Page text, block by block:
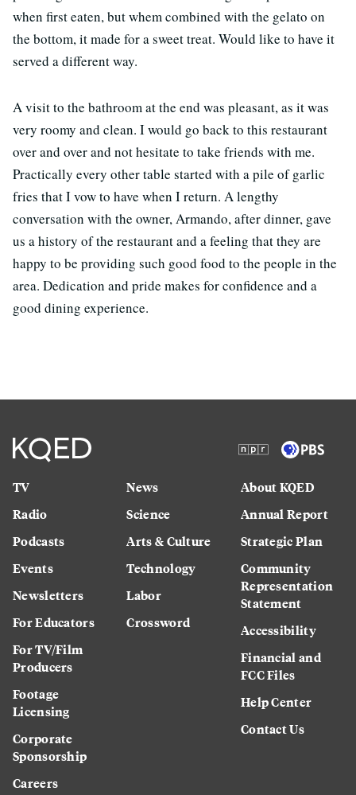
when first eaten, but whem combined with the gelato on
the bottom, it made for a sweet treat. Would like to have it
served a different way.
A visit to the bathroom at the end was pleasant, as it was
very roomy and clean. I would go back to this restaurant
over and over and not hesitate to take friends with me.
Practically every other table started with a pile of garlic
fries that I vow to have when I return. A lengthy
conversation with the owner, Armando, after dinner, gave
us a history of the restaurant and a feeling that they are
happy to be providing such good food to the people in the
area. Dedication and pride makes for confidence and a
good dining experience.
TV
Radio
Podcasts
Events
Newsletters
For Educators
For TV/Film
Producers
Footage
Licensing
Corporate
Sponsorship
Careers
News
Science
Arts & Culture
Technology
Labor
Crossword
About KQED
Annual Report
Strategic Plan
Community
Representation
Statement
Accessibility
Financial and
FCC Files
Help Center
Contact Us